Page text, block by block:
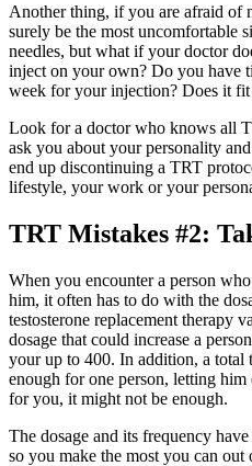
Another thing, if you are afraid of
surely be the most uncomfortable
needles, but what if your doctor
inject on your own? Do you have
week for your injection? Does it
Look for a doctor who knows all
ask you about your personality
end up discontinuing a TRT
lifestyle, your work or your
TRT Mistakes #2:
When you encounter a person
him, it often has to do with the
testosterone replacement therapy
dosage that could increase a
your up to 400. In addition, a total
enough for one person, letting
for you, it might not be enough.
The dosage and its frequency
so you make the most you can out